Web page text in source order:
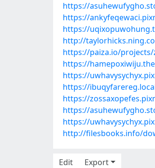
https://
https://
https://
http://
https://paiza.io/projects/
https://
https://
https://
https://
https://
https://
http://filesbooks.info/
Edit
Export